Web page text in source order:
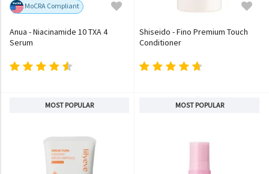
MoCRA Compliant
Anua - Niacinamide 10 TXA 4
Serum
Shiseido - Fino Premium Touch
Conditioner
MOST POPULAR MOST POPULAR